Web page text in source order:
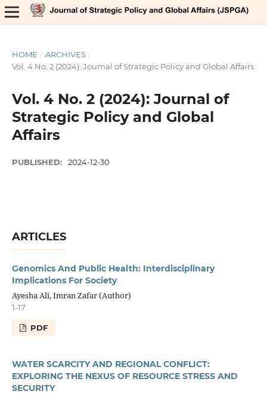
HOME / ARCHIVES /
Vol. 4 No. 2 (2024): Journal of Strategic Policy and Global Affairs
Vol. 4 No. 2 (2024): Journal of
Strategic Policy and Global
Affairs
PUBLISHED: 2024-12-30
ARTICLES
Genomics And Public Health: Interdisciplinary
Implications For Society
Ayesha Ali, Imran Zafar (Author)
1-17
PDF
WATER SCARCITY AND REGIONAL CONFLICT:
EXPLORING THE NEXUS OF RESOURCE STRESS AND
SECURITY